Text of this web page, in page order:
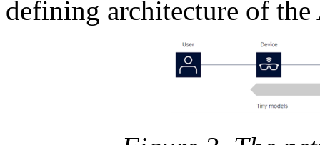
defining architecture of the